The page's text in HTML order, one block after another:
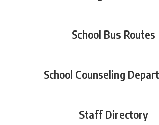
School Bus Routes
School Counseling
Staff Directory